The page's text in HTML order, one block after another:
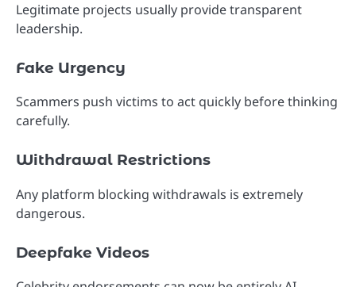
Legitimate projects usually provide transparent
leadership.
Fake Urgency
Scammers push victims to act quickly before thinking
carefully.
Withdrawal Restrictions
Any platform blocking withdrawals is extremely
dangerous.
Deepfake Videos